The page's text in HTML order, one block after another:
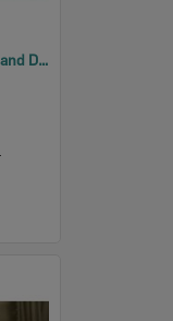
Bridal party of Lewis Arthur and Dawn Mavis Bauer (nee Laegel), Ipswich, 1946